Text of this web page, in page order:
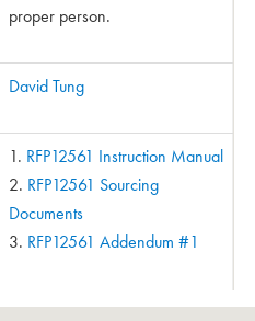
proper person.
David Tung
RFP12561 Instruction Manual
RFP12561 Sourcing
Documents
RFP12561 Addendum #1